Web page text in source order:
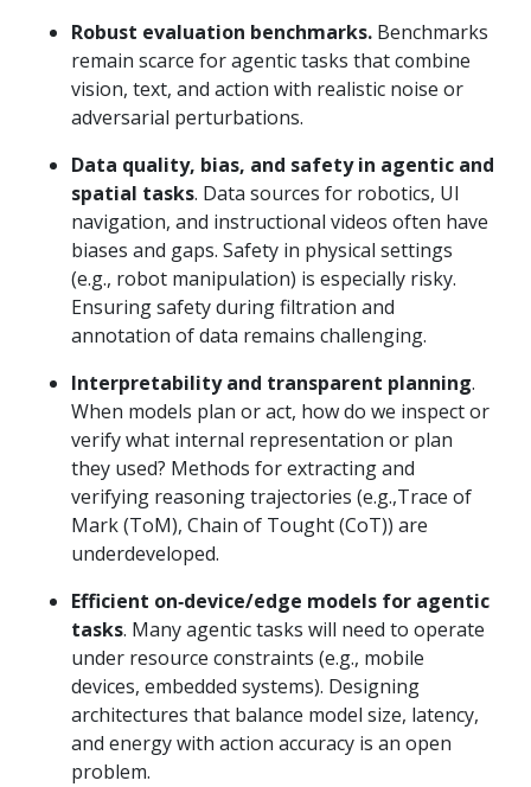
Robust evaluation benchmarks. Benchmarks
remain scarce for agentic tasks that combine
vision, text, and action with realistic noise or
adversarial perturbations.
Data quality, bias, and safety in agentic and
spatial tasks. Data sources for robotics, UI
navigation, and instructional videos often have
biases and gaps. Safety in physical settings
(e.g., robot manipulation) is especially risky.
Ensuring safety during filtration and
annotation of data remains challenging.
Interpretability and transparent planning.
When models plan or act, how do we inspect or
verify what internal representation or plan
they used? Methods for extracting and
verifying reasoning trajectories (e.g.,Trace of
Mark (ToM), Chain of Tought (CoT)) are
underdeveloped.
Efficient on‑device/edge models for agentic
tasks. Many agentic tasks will need to operate
under resource constraints (e.g., mobile
devices, embedded systems). Designing
architectures that balance model size, latency,
and energy with action accuracy is an open
problem.